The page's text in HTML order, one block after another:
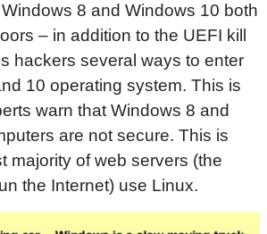
8 and Windows 10 both
– in addition to the UEFI kill
hackers several ways to enter
10 operating system. This is
warn that Windows 8 and
are not secure. This is
majority of web servers (the
the Internet) use Linux.